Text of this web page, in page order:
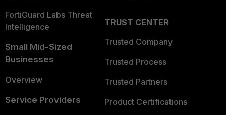
FortiGuard Labs Threat
Intelligence
Small Mid-Sized
Businesses
Overview
Service Providers
TRUST CENTER
Trusted Company
Trusted Process
Trusted Partners
Product Certifications